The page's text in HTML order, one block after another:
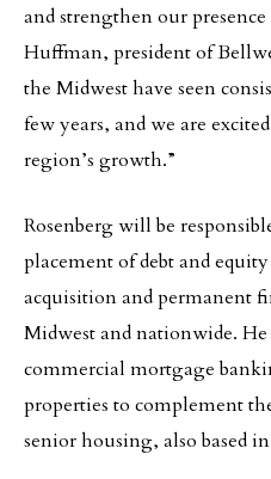
and strengthen our
Huffman, president of
the Midwest have seen
few years, and we are
region’s growth.”
Rosenberg will be
placement of debt and
acquisition and permanent
Midwest and nationwide.
commercial mortgage
properties to complement
senior housing, also based